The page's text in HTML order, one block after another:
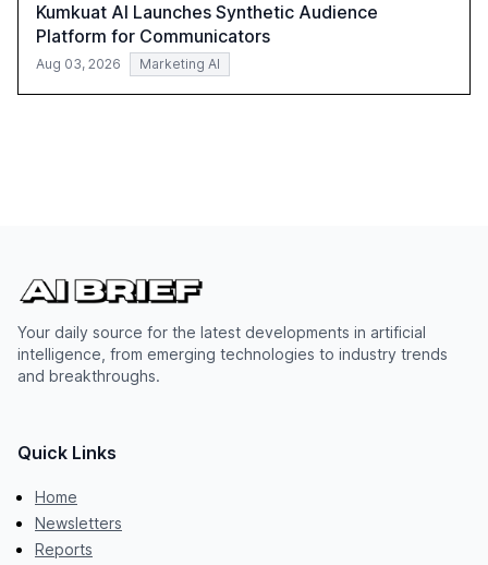
Kumkuat AI Launches Synthetic Audience
Platform for Communicators
Aug 03, 2026 Marketing AI
Your daily source for the latest developments in artificial
intelligence, from emerging technologies to industry trends
and breakthroughs.
Quick Links
Home
Newsletters
Reports